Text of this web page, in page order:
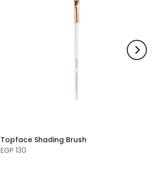
Topface Shading Brush
EGP 130